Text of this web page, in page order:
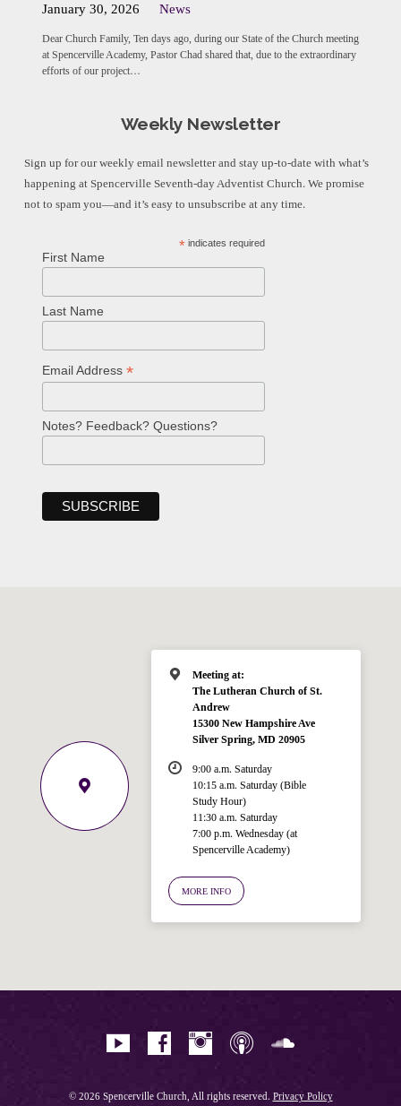
January 30, 2026 News
Dear Church Family, Ten days ago, during our State of the Church meeting
at Spencerville Academy, Pastor Chad shared that, due to the extraordinary
efforts of our project…
Weekly Newsletter
Sign up for our weekly email newsletter and stay up-to-date with what’s
happening at Spencerville Seventh-day Adventist Church. We promise
not to spam you—and it’s easy to unsubscribe at any time.
* indicates required
First Name
Last Name
Email Address *
Notes? Feedback? Questions?
Meeting at:
The Lutheran Church of St.
Andrew
15300 New Hampshire Ave
Silver Spring, MD 20905
9:00 a.m. Saturday
10:15 a.m. Saturday (Bible
Study Hour)
11:30 a.m. Saturday
7:00 p.m. Wednesday (at
Spencerville Academy)
MORE INFO
© 2026 Spencerville Church, All rights reserved. Privacy Policy
Ask your question below.
Hi! I'm Spencer, an automated resource
for answering questions about the